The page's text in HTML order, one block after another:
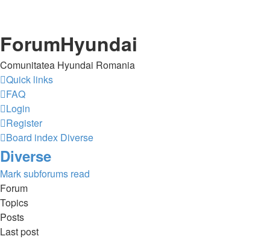
ForumHyundai
Comunitatea Hyundai Romania
Quick links
FAQ
Login
Register
Board index Diverse
Diverse
Mark subforums read
Forum
Topics
Posts
Last post